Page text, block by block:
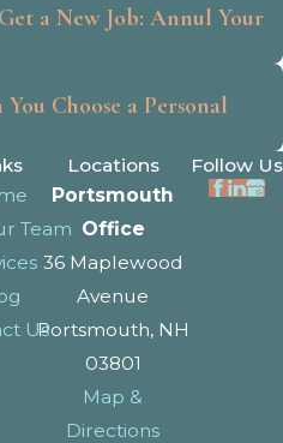
a New Job: Annul Your
Choose a Personal
Team
Us
Locations
Portsmouth
Office
36 Maplewood
Avenue
Portsmouth, NH
03801
Map &
Directions
Follow Us